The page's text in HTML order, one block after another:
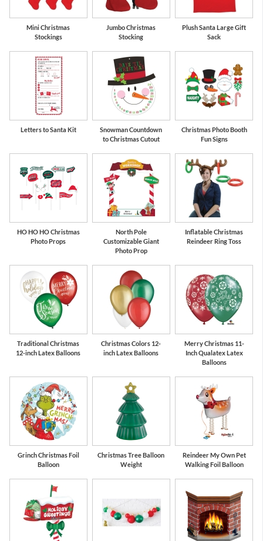
Mini Christmas
Stockings
Jumbo Christmas
Stocking
Plush Santa Large Gift
Sack
Letters to Santa Kit
Snowman Countdown
to Christmas Cutout
Christmas Photo Booth
Fun Signs
HO HO HO Christmas
Photo Props
North Pole
Customizable Giant
Photo Prop
Inflatable Christmas
Reindeer Ring Toss
Traditional Christmas
12-inch Latex Balloons
Christmas Colors 12-
inch Latex Balloons
Merry Christmas 11-
Inch Qualatex Latex
Balloons
Grinch Christmas Foil
Balloon
Christmas Tree Balloon
Weight
Reindeer My Own Pet
Walking Foil Balloon